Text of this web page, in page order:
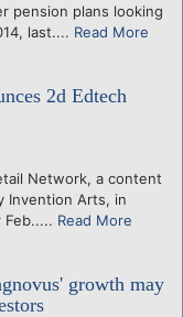
pension plans looking
last.... Read More
2d Edtech
Network, a content
Invention Arts, in
Read More
growth may